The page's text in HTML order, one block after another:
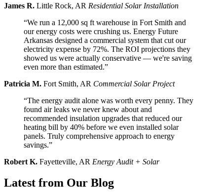
James R. Little Rock, AR Residential Solar Installation
“We run a 12,000 sq ft warehouse in Fort Smith and
our energy costs were crushing us. Energy Future
Arkansas designed a commercial system that cut our
electricity expense by 72%. The ROI projections they
showed us were actually conservative — we're saving
even more than estimated.”
Patricia M. Fort Smith, AR Commercial Solar Project
“The energy audit alone was worth every penny. They
found air leaks we never knew about and
recommended insulation upgrades that reduced our
heating bill by 40% before we even installed solar
panels. Truly comprehensive approach to energy
savings.”
Robert K. Fayetteville, AR Energy Audit + Solar
Latest from Our Blog